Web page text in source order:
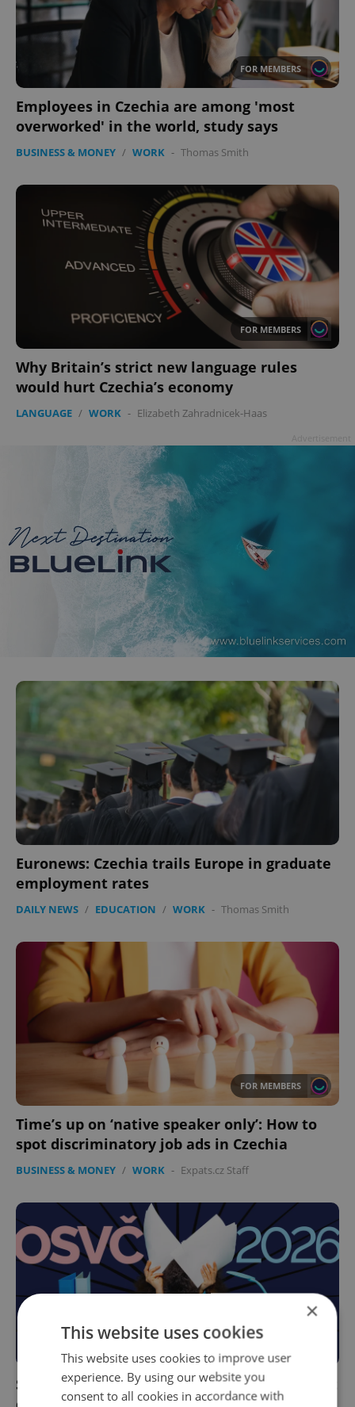
FOR MEMBERS
Employees in Czechia are among 'most
overworked' in the world, study says
BUSINESS & MONEY / WORK - Thomas Smith
FOR MEMBERS
Why Britain’s strict new language rules
would hurt Czechia’s economy
LANGUAGE / WORK - Elizabeth Zahradnicek-Haas
Euronews: Czechia trails Europe in graduate
employment rates
DAILY NEWS / EDUCATION / WORK - Thomas Smith
FOR MEMBERS
Time’s up on ‘native speaker only’: How to
spot discriminatory job ads in Czechia
BUSINESS & MONEY / WORK - Expats.cz Staff
Self-employment insurance in Czechia: What
×
This website uses cookies
This website uses cookies to improve user
experience. By using our website you
consent to all cookies in accordance with